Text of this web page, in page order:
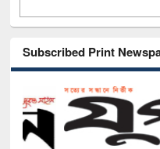
Subscribed Print